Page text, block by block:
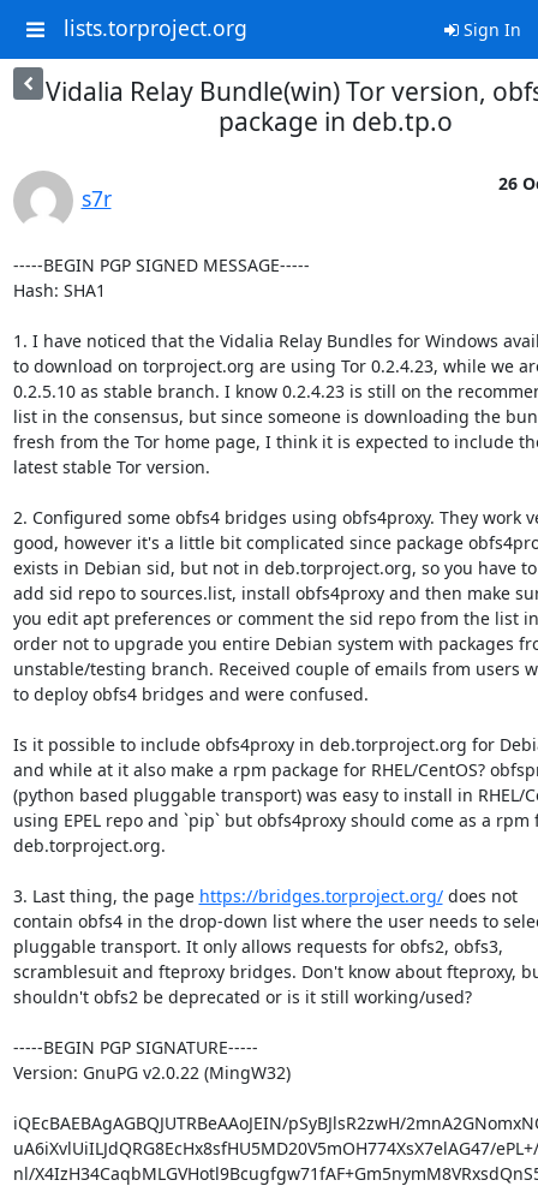
lists.torproject.org Sign In
Vidalia Relay Bundle(win) Tor version,
package in deb.tp.o
s7r
26
-----BEGIN PGP SIGNED MESSAGE-----
Hash: SHA1
1. I have noticed that the Vidalia Relay Bundles for Windows
to download on torproject.org are using Tor 0.2.4.23, while we
0.2.5.10 as stable branch. I know 0.2.4.23 is still on the
list in the consensus, but since someone is downloading the
fresh from the Tor home page, I think it is expected to include
latest stable Tor version.
2. Configured some obfs4 bridges using obfs4proxy. They work
good, however it's a little bit complicated since package
exists in Debian sid, but not in deb.torproject.org, so you have to
add sid repo to sources.list, install obfs4proxy and then make
you edit apt preferences or comment the sid repo from the list in
order not to upgrade you entire Debian system with packages
unstable/testing branch. Received couple of emails from users
to deploy obfs4 bridges and were confused.
Is it possible to include obfs4proxy in deb.torproject.org for
and while at it also make a rpm package for RHEL/CentOS?
(python based pluggable transport) was easy to install in RHEL/
using EPEL repo and `pip` but obfs4proxy should come as a rpm
deb.torproject.org.
3. Last thing, the page https://bridges.torproject.org/ does not
contain obfs4 in the drop-down list where the user needs to
pluggable transport. It only allows requests for obfs2, obfs3,
scramblesuit and fteproxy bridges. Don't know about fteproxy,
shouldn't obfs2 be deprecated or is it still working/used?
-----BEGIN PGP SIGNATURE-----
Version: GnuPG v2.0.22 (MingW32)
iQEcBAEBAgAGBQJUTRBeAAoJEIN/pSyBJlsR2zwH/
uA6iXvlUiILJdQRG8EcHx8sfHU5MD20V5mOH774XsX7elAG47/
nl/